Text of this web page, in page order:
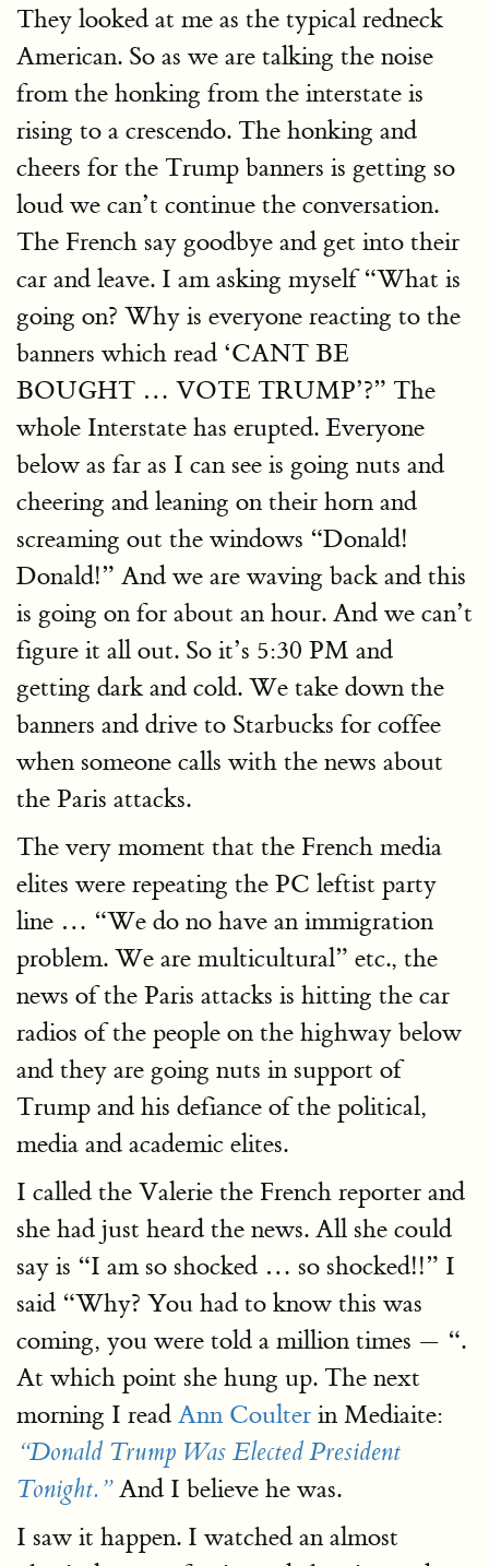
They looked at me as the typical redneck
American. So as we are talking the noise
from the honking from the interstate is
rising to a crescendo. The honking and
cheers for the Trump banners is getting so
loud we can’t continue the conversation.
The French say goodbye and get into their
car and leave. I am asking myself “What is
going on? Why is everyone reacting to the
banners which read ‘CANT BE
BOUGHT … VOTE TRUMP’?” The
whole Interstate has erupted. Everyone
below as far as I can see is going nuts and
cheering and leaning on their horn and
screaming out the windows “Donald!
Donald!” And we are waving back and this
is going on for about an hour. And we can’t
figure it all out. So it’s 5:30 PM and
getting dark and cold. We take down the
banners and drive to Starbucks for coffee
when someone calls with the news about
the Paris attacks.
The very moment that the French media
elites were repeating the PC leftist party
line … “We do no have an immigration
problem. We are multicultural” etc., the
news of the Paris attacks is hitting the car
radios of the people on the highway below
and they are going nuts in support of
Trump and his defiance of the political,
media and academic elites.
I called the Valerie the French reporter and
she had just heard the news. All she could
say is “I am so shocked … so shocked!!” I
said “Why? You had to know this was
coming, you were told a million times — “.
At which point she hung up. The next
morning I read Ann Coulter in Mediaite:
“Donald Trump Was Elected President
Tonight.”And I believe he was.
I saw it happen. I watched an almost